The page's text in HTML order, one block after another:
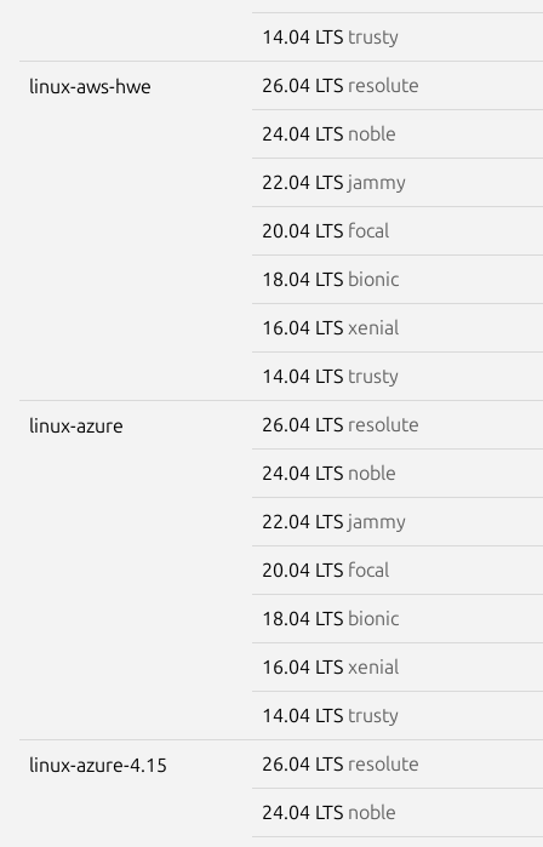
14.04 LTS trusty
linux-aws-hwe 26.04 LTS resolute
24.04 LTS noble
22.04 LTS jammy
20.04 LTS focal
18.04 LTS bionic
16.04 LTS xenial
14.04 LTS trusty
linux-azure 26.04 LTS resolute
24.04 LTS noble
22.04 LTS jammy
20.04 LTS focal
18.04 LTS bionic
16.04 LTS xenial
14.04 LTS trusty
linux-azure-4.15 26.04 LTS resolute
24.04 LTS noble